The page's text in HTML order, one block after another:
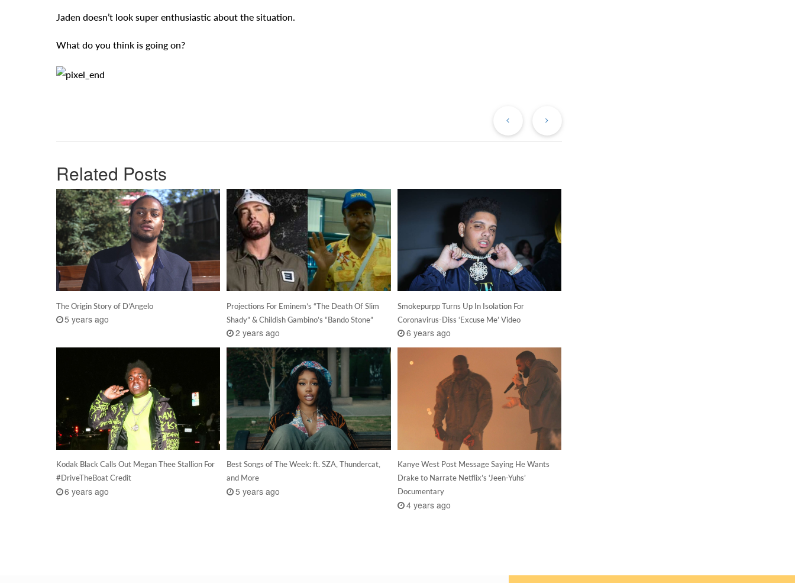
Jaden doesn’t look super enthusiastic about the situation.
What do you think is going on?
Related Posts
The Origin Story of D’Angelo
5 years ago
Projections For Eminem’s “The Death Of Slim
Shady” & Childish Gambino’s “Bando Stone”
2 years ago
Smokepurpp Turns Up In Isolation For
Coronavirus-Diss ‘Excuse Me’ Video
6 years ago
Kodak Black Calls Out Megan Thee Stallion For
#DriveTheBoat Credit
6 years ago
Best Songs of The Week: ft. SZA, Thundercat,
and More
5 years ago
Kanye West Post Message Saying He Wants
Drake to Narrate Netflix’s ‘Jeen-Yuhs’
Documentary
4 years ago